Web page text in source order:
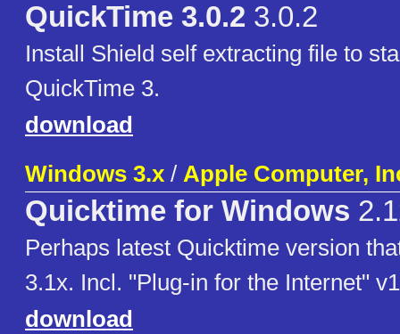
QuickTime 3.0.2 3.0.2
Install Shield self extracting file to
QuickTime 3.
download
Windows 3.x / Apple Computer,
Quicktime for Windows
Perhaps latest Quicktime version
3.1x. Incl. "Plug-in for the Internet"
download